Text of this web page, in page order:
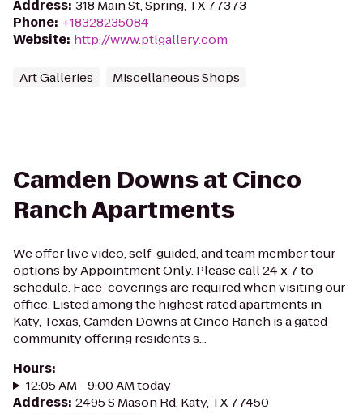
Address: 318 Main St, Spring, TX 77373
Phone: +18328235084
Website: http://www.ptlgallery.com
Art Galleries Miscellaneous Shops
Camden Downs at Cinco
Ranch Apartments
We offer live video, self-guided, and team member tour
options by Appointment Only. Please call 24 x 7 to
schedule. Face-coverings are required when visiting our
office. Listed among the highest rated apartments in
Katy, Texas, Camden Downs at Cinco Ranch is a gated
community offering residents s...
Hours:
12:05 AM - 9:00 AM today
Address: 2495 S Mason Rd, Katy, TX 77450